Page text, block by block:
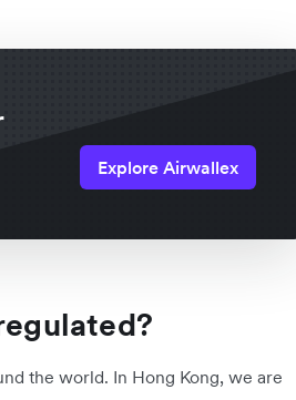
Explore Airwallex
the world. In Hong Kong, we are